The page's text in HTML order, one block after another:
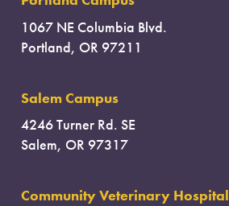
1067 NE Columbia Blvd.
Portland, OR 97211
Salem Campus
4246 Turner Rd. SE
Salem, OR 97317
Community Veterinary Hospital